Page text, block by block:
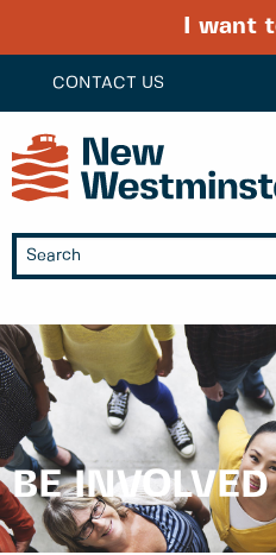
CONTACT US
I want
BE INVOLVED